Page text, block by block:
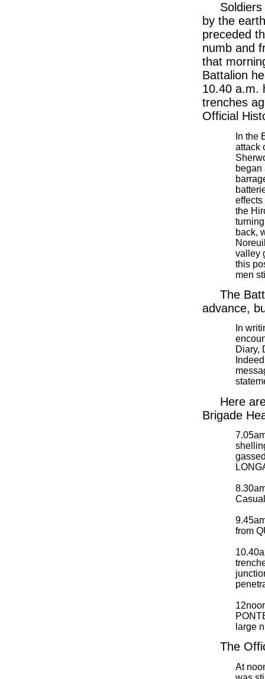
by the
preceded
numb and
that
Battalion
10.40 a.m.
trenches
Official
In the
attack
began
the
back,
valley
this
men
The
advance,
In
Diary,
Here
Brigade
from
large
The
At